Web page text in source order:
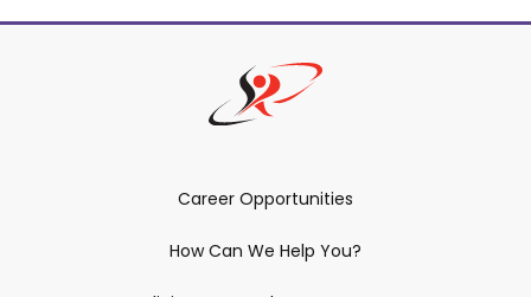
Career Opportunities
How Can We Help You?